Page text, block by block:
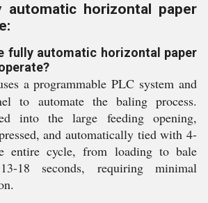
automatic horizontal paper
fully automatic horizontal paper
a programmable PLC system and
to automate the baling process.
into the large feeding opening,
and automatically tied with 4-
entire cycle, from loading to bale
18 seconds, requiring minimal